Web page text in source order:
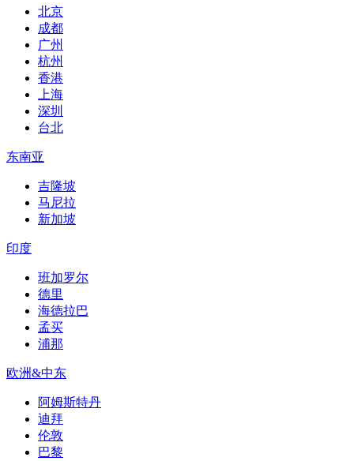
北京
成都
广州
杭州
香港
上海
深圳
台北
东南亚
吉隆坡
马尼拉
新加坡
印度
班加罗尔
德里
海德拉巴
孟买
浦那
欧洲&中东
阿姆斯特丹
迪拜
伦敦
巴黎